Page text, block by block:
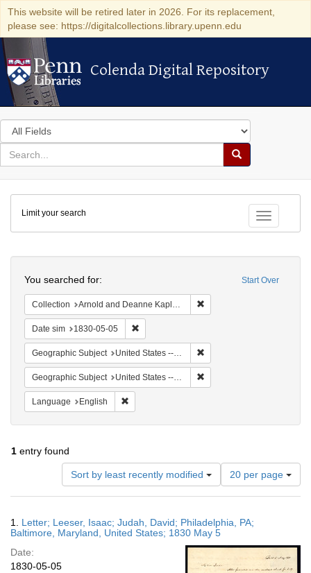
This website will be retired later in 2026. For its replacement,
please see: https://digitalcollections.library.upenn.edu
Colenda Digital Repository
Colenda Digital Repository
Search
in
for
search
Search
Colenda
Digital
Repository
Toggle
Limit your search
Start Over
You searched for:
Collection Arnold and Deanne Kaplan Collection of Early American Judaica (University of Pennsylvania)
Date sim 1830-05-05
Geographic Subject United States -- Maryland -- Baltimore
Geographic Subject United States -- Maryland
Language English
1 entry found
Sort by least recently modified
Number
of
results
display
20 per page
Results
1. Letter; Leeser, Isaac; Judah, David; Philadelphia, PA;
Baltimore, Maryland, United States; 1830 May 5
Date:
1830-05-05